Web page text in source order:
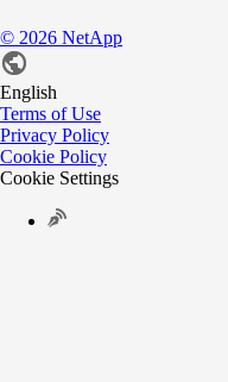
© 2026 NetApp
English
Terms of Use
Privacy Policy
Cookie Policy
Cookie Settings